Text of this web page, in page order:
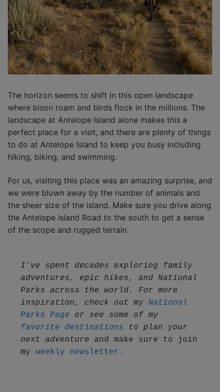
The horizon seems to shift in this open landscape
where bison roam and birds flock in the millions. The
landscape at Antelope Island alone makes this a
perfect place for a visit, and there are plenty of things
to do at Antelope Island to keep you busy including
hiking, biking, and swimming.
For us, visiting this place was an amazing surprise, and
we were blown away by the number of animals and
the sheer size of the island. Make sure you drive along
the Antelope Island Road to the south to get a sense
of the scope and rugged terrain.
I’ve spent decades exploring family
adventures, epic hikes, and National
Parks across the world. For more
inspiration, check out my National
Parks Page
or see some of my
favorite destinations to plan your
next adventure and make sure to join
my weekly newsletter.